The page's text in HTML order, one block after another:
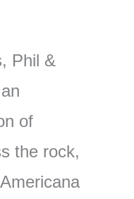
Phil &
of
the rock,